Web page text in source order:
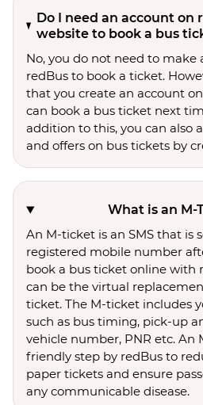
Do I need an account on
website to book a bus
No, you do not need to make
redBus to book a ticket.
that you create an account
can book a bus ticket next
addition to this, you can also
and offers on bus tickets by
What is an M-
An M-ticket is an SMS that is
registered mobile number
book a bus ticket online with
can be the virtual
ticket. The M-ticket includes
such as bus timing, pick-up
vehicle number, PNR etc. An
friendly step by redBus to
paper tickets and ensure
any communicable disease.